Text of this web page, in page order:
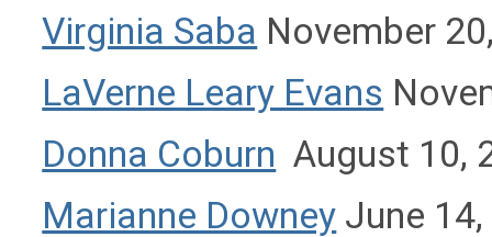
Virginia Saba November
LaVerne Leary Evans
Donna Coburn August 10,
Marianne Downey June